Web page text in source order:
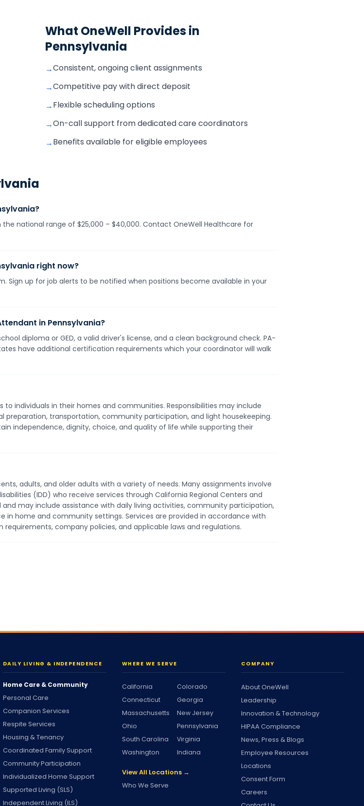
What OneWell Provides in
Pennsylvania
→Consistent, ongoing client assignments
→Competitive pay with direct deposit
→Flexible scheduling options
→On-call support from dedicated care coordinators
→Benefits available for eligible employees
national range of $25,000 – $40,000. Contact OneWell Healthcare for
right now?
Sign up for job alerts to be notified when positions become available in your
in Pennsylvania?
diploma or GED, a valid driver's license, and a clean background check. PA-
have additional certification requirements which your coordinator will walk
individuals in their homes and communities. Responsibilities may include
preparation, transportation, community participation, and light housekeeping.
independence, dignity, choice, and quality of life while supporting their
adults, and older adults with a variety of needs. Many assignments involve
(IDD) who receive services through California Regional Centers and
may include assistance with daily living activities, community participation,
in home and community settings. Services are provided in accordance with
company policies, and applicable laws and regulations.
DAILY LIVING & INDEPENDENCE
Home Care & Community
Personal Care
Companion Services
Respite Services
Housing & Tenancy
Coordinated Family Support
Community Participation
Individualized Home Support
Supported Living (SLS)
Independent Living (ILS)
WHERE WE SERVE
California
Colorado
Connecticut
Georgia
Massachusetts
New Jersey
Ohio
Pennsylvania
South Carolina
Virginia
Washington
Indiana
View All Locations →
Who We Serve
COMPANY
About OneWell
Leadership
Innovation & Technology
HIPAA Compliance
News, Press & Blogs
Employee Resources
Locations
Consent Form
Careers